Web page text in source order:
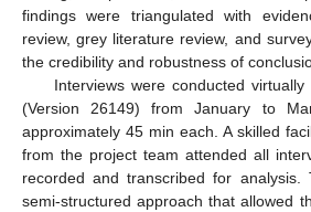
findings were triangulated with
review, grey literature review, and
the credibility and robustness of
Interviews were conducted
(Version 26149) from January to
approximately 45 min each. A skilled
from the project team attended all
recorded and transcribed for analysis.
semi-structured approach that allowed